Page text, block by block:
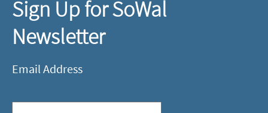
Sign Up for SoWal
Newsletter
Email Address